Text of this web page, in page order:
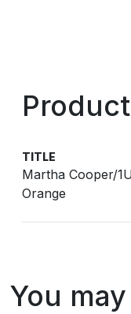
TITLE
Martha Cooper/
Orange
You